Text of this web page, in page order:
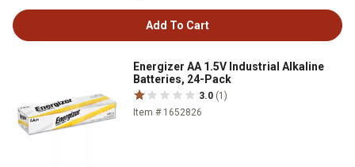
Add To Cart
Energizer AA 1.5V Industrial Alkaline
Batteries, 24-Pack
3.0 (1)
Item # 1652826